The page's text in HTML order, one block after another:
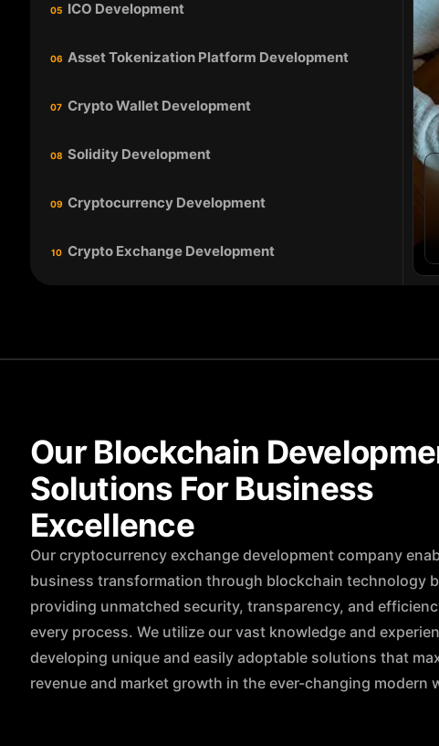
05 ICO Development
06 Asset Tokenization Platform Development
07 Crypto Wallet Development
08 Solidity Development
09 Cryptocurrency Development
10 Crypto Exchange Development
Our Blockchain
Solutions For Business
Excellence
Our cryptocurrency exchange development company
business transformation through blockchain technology
providing unmatched security, transparency, and
every process. We utilize our vast knowledge and
developing unique and easily adoptable solutions that
revenue and market growth in the ever-changing modern